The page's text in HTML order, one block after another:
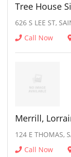
Tree House
626 S LEE ST,
Call Now
Merrill,
124 E THOMAS,
Call Now